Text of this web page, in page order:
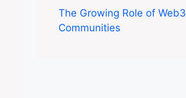
The Growing Role of Web3
Communities